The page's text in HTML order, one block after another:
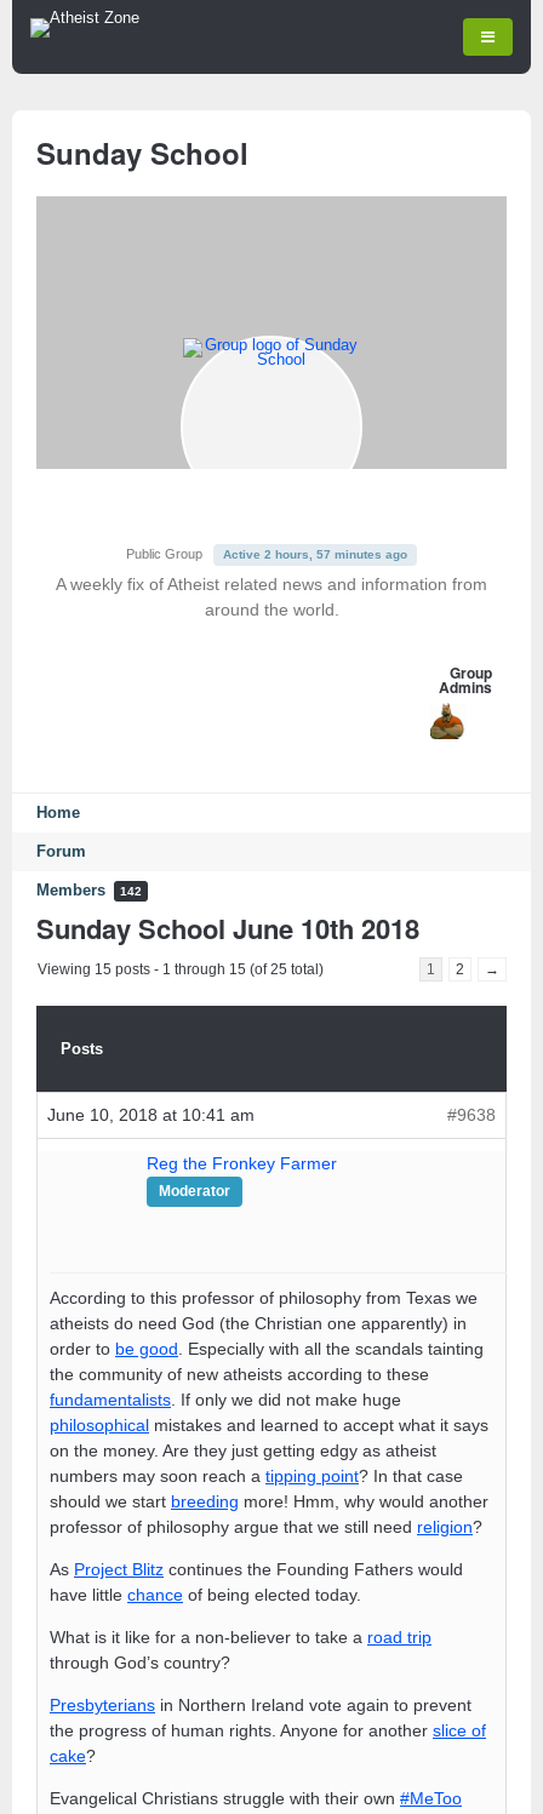
Sunday School
Public Group Active 2 hours, 57 minutes ago
A weekly fix of Atheist related news and information from
around the world.
Group
Admins
Home
Forum
Members 142
Sunday School June 10th 2018
Viewing 15 posts - 1 through 15 (of 25 total) 1 2 →
Posts
June 10, 2018 at 10:41 am #9638
Reg the Fronkey Farmer
Moderator
According to this professor of philosophy from Texas we
atheists do need God (the Christian one apparently) in
order to be good . Especially with all the scandals tainting
the community of new atheists according to these
fundamentalists . If only we did not make huge
philosophical mistakes and learned to accept what it says
on the money. Are they just getting edgy as atheist
numbers may soon reach a tipping point? In that case
should we start breeding more! Hmm, why would another
professor of philosophy argue that we still need religion?
As Project Blitz continues the Founding Fathers would
have little chance of being elected today.
What is it like for a non-believer to take a road trip
through God’s country?
Presbyterians in Northern Ireland vote again to prevent
the progress of human rights. Anyone for another slice of
cake?
Evangelical Christians struggle with their own #MeToo